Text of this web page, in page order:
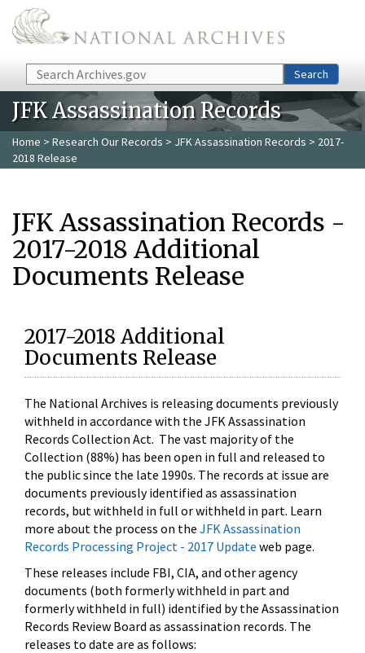
Skip to main content
Search Search
JFK Assassination Records
Home > Research Our Records > JFK Assassination Records > 2017-
2018 Release
JFK Assassination Records -
2017-2018 Additional
Documents Release
2017-2018 Additional
Documents Release
The National Archives is releasing documents previously
withheld in accordance with the JFK Assassination
Records Collection Act. The vast majority of the
Collection (88%) has been open in full and released to
the public since the late 1990s. The records at issue are
documents previously identified as assassination
records, but withheld in full or withheld in part. Learn
more about the process on the JFK Assassination
Records Processing Project - 2017 Update web page.
These releases include FBI, CIA, and other agency
documents (both formerly withheld in part and
formerly withheld in full) identified by the Assassination
Records Review Board as assassination records. The
releases to date are as follows: